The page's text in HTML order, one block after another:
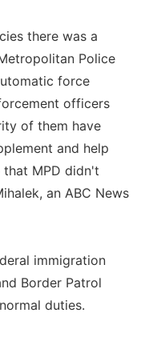
there was a
Police
force
officers
of them have
and help
MPD didn't
an ABC News
immigration
Border Patrol
duties.